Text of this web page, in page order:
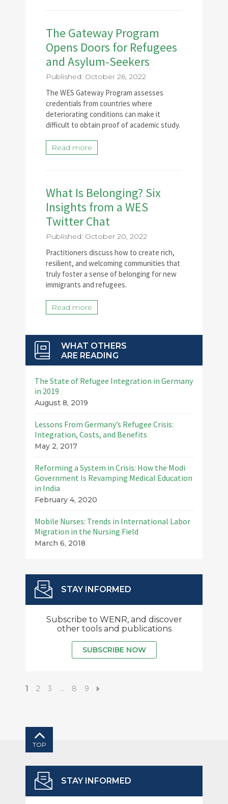
The Gateway Program
Opens Doors for Refugees
and Asylum-Seekers
Published: October 26, 2022
The WES Gateway Program assesses
credentials from countries where
deteriorating conditions can make it
difficult to obtain proof of academic study.
Read more
What Is Belonging? Six
Insights from a WES
Twitter Chat
Published: October 20, 2022
Practitioners discuss how to create rich,
resilient, and welcoming communities that
truly foster a sense of belonging for new
immigrants and refugees.
Read more
WHAT OTHERS
ARE READING
The State of Refugee Integration in Germany
in 2019
August 8, 2019
Lessons From Germany’s Refugee Crisis:
Integration, Costs, and Benefits
May 2, 2017
Reforming a System in Crisis: How the Modi
Government Is Revamping Medical Education
in India
February 4, 2020
Mobile Nurses: Trends in International Labor
Migration in the Nursing Field
March 6, 2018
STAY INFORMED
Subscribe to WENR, and discover
other tools and publications
SUBSCRIBE NOW
1 2 3 … 8 9
TOP
STAY INFORMED